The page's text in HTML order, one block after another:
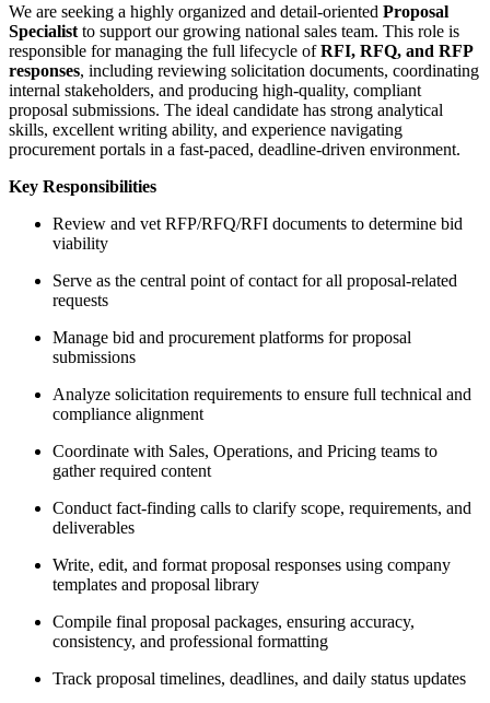
We are seeking a highly organized and detail-oriented Proposal
Specialist to support our growing national sales team. This role is
responsible for managing the full lifecycle ofRFI, RFQ, and RFP
responses, including reviewing solicitation documents, coordinating
internal stakeholders, and producing high-quality, compliant
proposal submissions. The ideal candidate has strong analytical
skills, excellent writing ability, and experience navigating
procurement portals in a fast-paced, deadline-driven environment.
Key Responsibilities
Review and vet RFP/RFQ/RFI documents to determine bid
viability
Serve as the central point of contact for all proposal-related
requests
Manage bid and procurement platforms for proposal
submissions
Analyze solicitation requirements to ensure full technical and
compliance alignment
Coordinate with Sales, Operations, and Pricing teams to
gather required content
Conduct fact-finding calls to clarify scope, requirements, and
deliverables
Write, edit, and format proposal responses using company
templates and proposal library
Compile final proposal packages, ensuring accuracy,
consistency, and professional formatting
Track proposal timelines, deadlines, and daily status updates